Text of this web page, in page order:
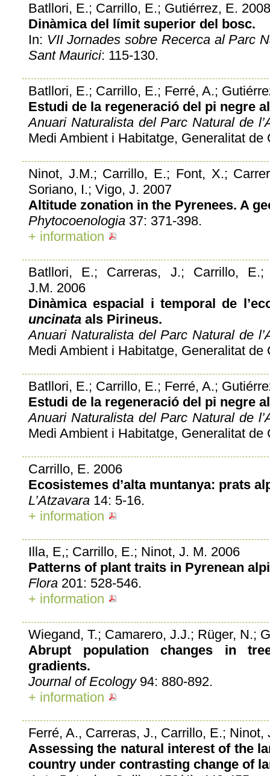
Batllori, E.; Carrillo, E.; Gutiérrez, E. 2008
Dinàmica del límit superior del bosc.
In: VII Jornades sobre Recerca al Parc
Sant Maurici: 115-130.
Batllori, E.; Carrillo, E.; Ferré, A.;
Estudi de la regeneració del pi negre
Anuari Naturalista del Parc Natural de
Medi Ambient i Habitatge, Generalitat
Ninot, J.M.; Carrillo, E.; Font, X.;
Soriano, I.; Vigo, J. 2007
Altitude zonation in the Pyrenees. A
Phytocoenologia 37: 371-398.
+ information
Batllori, E.; Carreras, J.; Carrillo,
J.M. 2006
Dinàmica espacial i temporal de
uncinata als Pirineus.
Anuari Naturalista del Parc Natural de
Medi Ambient i Habitatge, Generalitat
Batllori, E.; Carrillo, E.; Ferré, A.;
Estudi de la regeneració del pi negre
Anuari Naturalista del Parc Natural de
Medi Ambient i Habitatge, Generalitat
Carrillo, E. 2006
Ecosistemes d’alta muntanya: prats
L’Atzavara 14: 5-16.
+ information
Illa, E,; Carrillo, E.; Ninot, J. M. 2006
Patterns of plant traits in Pyrenean
Flora 201: 528-546.
+ information
Wiegand, T.; Camarero, J.J.; Rüger, N.;
Abrupt population changes in
gradients.
Journal of Ecology94: 880-892.
+ information
Ferré, A., Carreras, J., Carrillo, E.; Ninot,
Assessing the natural interest of the
country under contrasting change of